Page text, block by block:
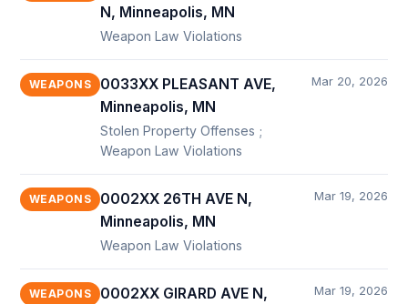
N, Minneapolis, MN
Weapon Law Violations
WEAPONS
0033XX PLEASANT AVE,
Minneapolis, MN
Stolen Property Offenses ;
Weapon Law Violations
Mar 20, 2026
WEAPONS
0002XX 26TH AVE N,
Minneapolis, MN
Weapon Law Violations
Mar 19, 2026
WEAPONS
0002XX GIRARD AVE N,
Mar 19, 2026